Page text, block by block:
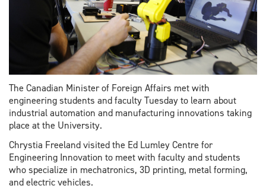
The Canadian Minister of Foreign Affairs met with
engineering students and faculty Tuesday to learn about
industrial automation and manufacturing innovations taking
place at the University.
Chrystia Freeland visited the Ed Lumley Centre for
Engineering Innovation to meet with faculty and students
who specialize in mechatronics, 3D printing, metal forming,
and electric vehicles.